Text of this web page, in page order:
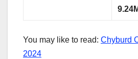
You may like to read: Chyburd
2024